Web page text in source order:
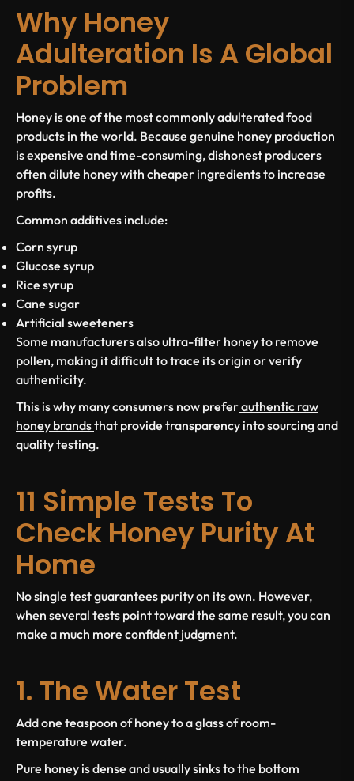
Why Honey
Adulteration Is A Global
Problem
Honey is one of the most commonly adulterated food
products in the world. Because genuine honey production
is expensive and time-consuming, dishonest producers
often dilute honey with cheaper ingredients to increase
profits.
Common additives include:
Corn syrup
Glucose syrup
Rice syrup
Cane sugar
Artificial sweeteners
Some manufacturers also ultra-filter honey to remove
pollen, making it difficult to trace its origin or verify
authenticity.
This is why many consumers now preferauthentic raw
honey brandsthat provide transparency into sourcing and
quality testing.
11 Simple Tests To
Check Honey Purity At
Home
No single test guarantees purity on its own. However,
when several tests point toward the same result, you can
make a much more confident judgment.
1. The Water Test
Add one teaspoon of honey to a glass of room-
temperature water.
Pure honey is dense and usually sinks to the bottom